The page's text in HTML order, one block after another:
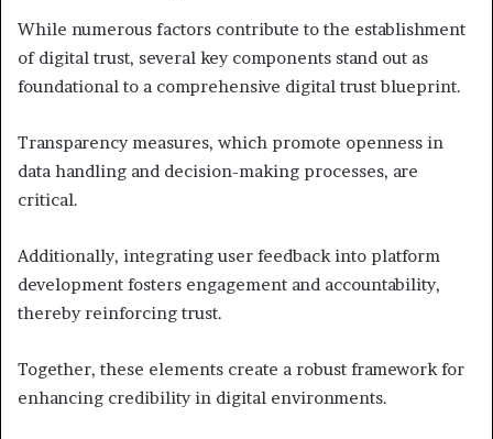
While numerous factors contribute to the establishment
of digital trust, several key components stand out as
foundational to a comprehensive digital trust blueprint.
Transparency measures, which promote openness in
data handling and decision-making processes, are
critical.
Additionally, integrating user feedback into platform
development fosters engagement and accountability,
thereby reinforcing trust.
Together, these elements create a robust framework for
enhancing credibility in digital environments.